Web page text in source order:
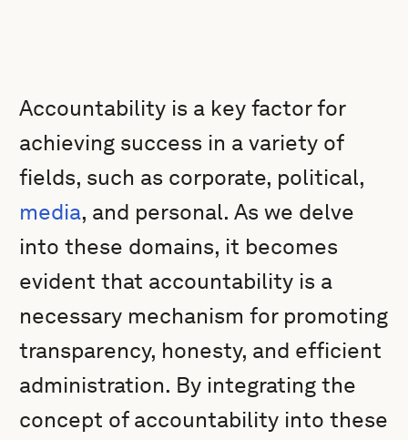
Accountability is a key factor for
achieving success in a variety of
fields, such as corporate, political,
media, and personal. As we delve
into these domains, it becomes
evident that accountability is a
necessary mechanism for promoting
transparency, honesty, and efficient
administration. By integrating the
concept of accountability into these